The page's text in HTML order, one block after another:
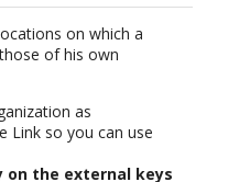
on which a
of his own
as
Link so you can use
on the external keys